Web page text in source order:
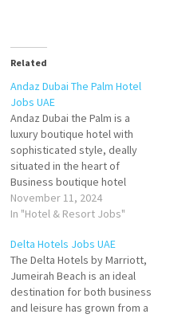
Related
Andaz Dubai The Palm Hotel
Jobs UAE
Andaz Dubai the Palm is a
luxury boutique hotel with
sophisticated style, deally
situated in the heart of
Business boutique hotel
nestled at the heart of Dubai's
iconic Palm Jumeirah Click on
Details/Apply Waiter/
Waitress Sales Manager Sales
Executive Commis Chef-
Pastry Guest Service Officer -
Front…
November 11, 2024
In "Hotel & Resort Jobs"
Delta Hotels Jobs UAE
The Delta Hotels by Marriott,
Jumeirah Beach is an ideal
destination for both business
and leisure has grown from a